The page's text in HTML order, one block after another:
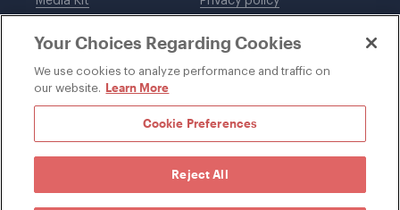
Legal notices
DWT Collaborate
RESERVED. Attorney Advertising. Not intended as legal
Your Choices Regarding Cookies
We use cookies to analyze performance and traffic on
our website. Learn More
Cookie Preferences
Reject All